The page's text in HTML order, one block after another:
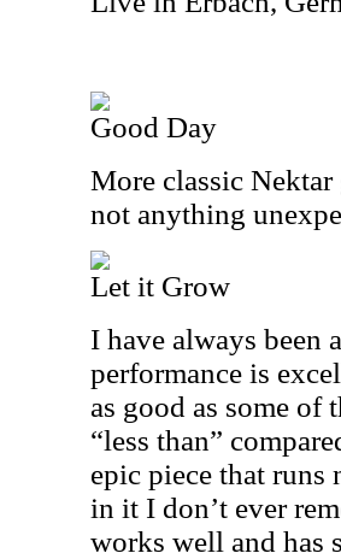
Good Day
More classic Nektar
not anything
Let it Grow
I have always been
performance is
as good as some of
“less than”
epic piece that runs
in it I don’t ever
works well and has